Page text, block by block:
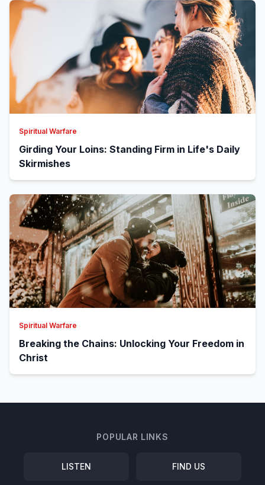
Spiritual Warfare
Girding Your Loins: Standing Firm in Life's Daily
Skirmishes
Spiritual Warfare
Breaking the Chains: Unlocking Your Freedom in
Christ
POPULAR LINKS
LISTEN FIND US